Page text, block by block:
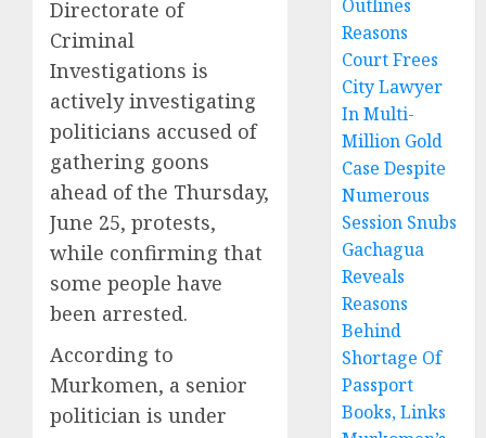
Directorate of
Criminal
Investigations is
actively investigating
politicians accused of
gathering goons
ahead of the Thursday,
June 25, protests,
while confirming that
some people have
been arrested.
According to
Murkomen, a senior
politician is under
Outlines
Reasons
Court Frees
City Lawyer
In Multi-
Million Gold
Case Despite
Numerous
Session Snubs
Gachagua
Reveals
Reasons
Behind
Shortage Of
Passport
Books, Links